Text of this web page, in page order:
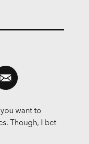
want to
Though, I bet